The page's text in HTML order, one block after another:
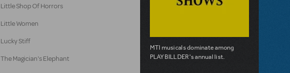
Little Shop Of Horrors
Little Women
Lucky Stiff
The Magician's Elephant
MTI musicals dominate among
PLAYBILLDER's annual list.